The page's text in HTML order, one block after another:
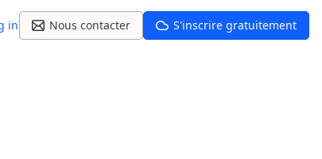
in Nous contacter S'inscrire gratuitement